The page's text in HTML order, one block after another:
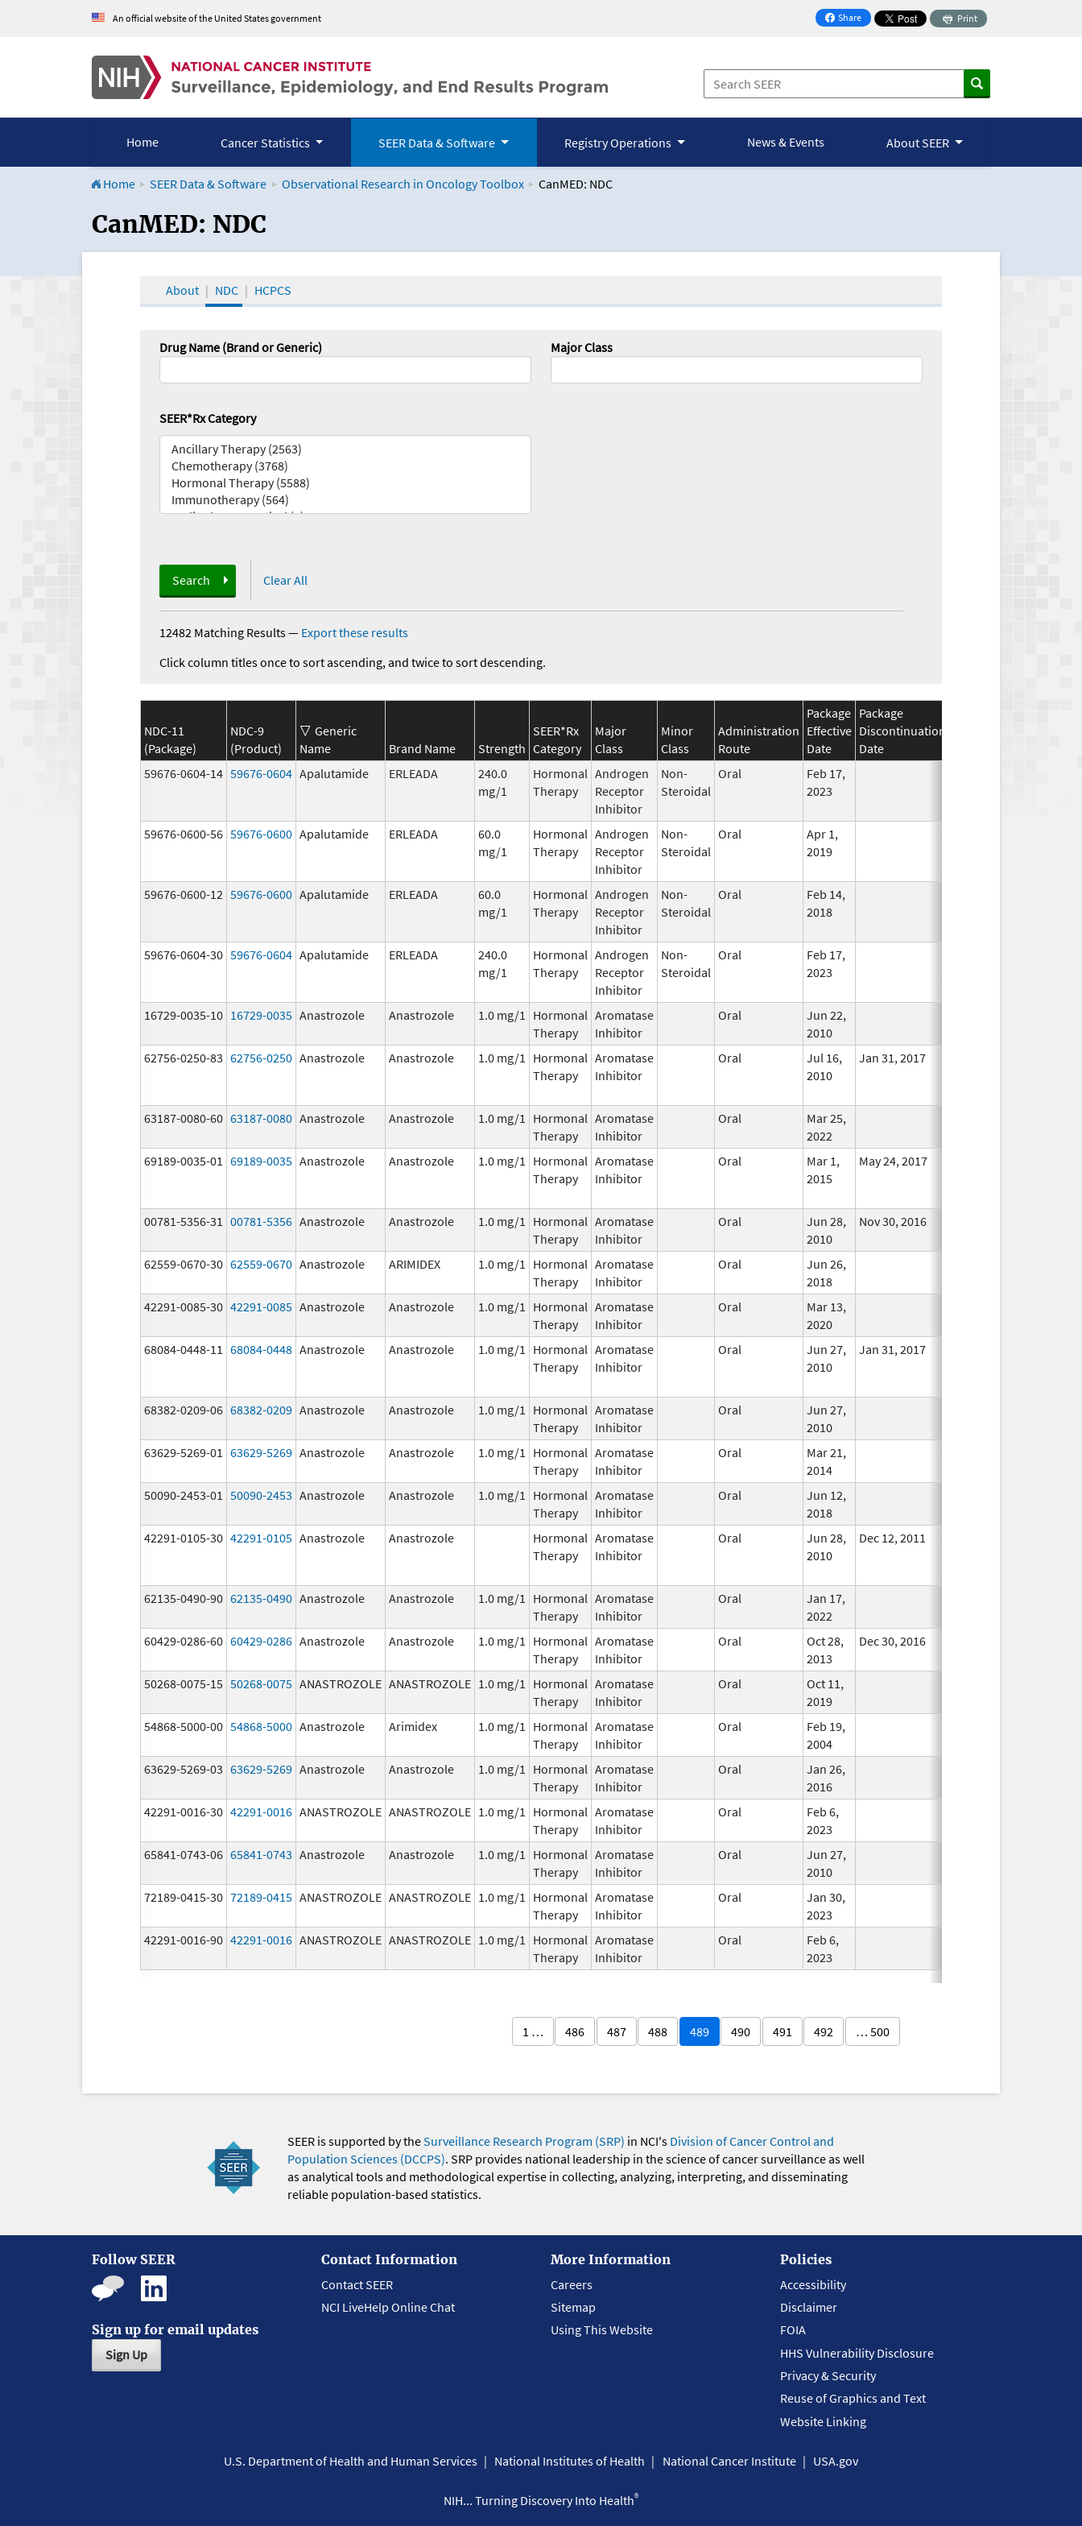
An official website of the United States government Share
on Facebook
Print
Home Cancer Statistics SEER Data & Software Registry Operations News & Events About SEER
Home SEER Data & Software Observational Research in Oncology Toolbox CanMED: NDC
CanMED and the Oncology Toolbox
CanMED: NDC
About NDC HCPCS
Drug Name (Brand or Generic) Major Class
SEER*Rx Category
Search Clear All
12482 Matching Results— Export these results
Click column titles once to sort ascending, and twice to sort descending.
NDC-11
(Package)
NDC-9
(Product)
Generic
Name
Brand Name Strength
SEER*Rx
Category
Major
Class
Minor
Class
Administration
Route
Package
Effective
Date
Package
Discontinuation
Date
59676-0604-14 59676-0604 Apalutamide ERLEADA
240.0
mg/1
Hormonal
Therapy
Androgen
Receptor
Inhibitor
Non-
Steroidal
Oral
Feb 17,
2023
59676-0600-56 59676-0600 Apalutamide ERLEADA
60.0
mg/1
Hormonal
Therapy
Androgen
Receptor
Inhibitor
Non-
Steroidal
Oral
Apr 1,
2019
59676-0600-12 59676-0600 Apalutamide ERLEADA
60.0
mg/1
Hormonal
Therapy
Androgen
Receptor
Inhibitor
Non-
Steroidal
Oral
Feb 14,
2018
59676-0604-30 59676-0604 Apalutamide ERLEADA
240.0
mg/1
Hormonal
Therapy
Androgen
Receptor
Inhibitor
Non-
Steroidal
Oral
Feb 17,
2023
16729-0035-10 16729-0035 Anastrozole Anastrozole 1.0 mg/1
Hormonal
Therapy
Aromatase
Inhibitor
Oral
Jun 22,
2010
62756-0250-83 62756-0250 Anastrozole Anastrozole 1.0 mg/1
Hormonal
Therapy
Aromatase
Inhibitor
Oral
Jul 16,
2010
Jan 31, 2017
63187-0080-60 63187-0080 Anastrozole Anastrozole 1.0 mg/1
Hormonal
Therapy
Aromatase
Inhibitor
Oral
Mar 25,
2022
69189-0035-01 69189-0035 Anastrozole Anastrozole 1.0 mg/1
Hormonal
Therapy
Aromatase
Inhibitor
Oral
Mar 1,
2015
May 24, 2017
00781-5356-31 00781-5356 Anastrozole Anastrozole 1.0 mg/1
Hormonal
Therapy
Aromatase
Inhibitor
Oral
Jun 28,
2010
Nov 30, 2016
62559-0670-30 62559-0670 Anastrozole ARIMIDEX 1.0 mg/1
Hormonal
Therapy
Aromatase
Inhibitor
Oral
Jun 26,
2018
42291-0085-30 42291-0085 Anastrozole Anastrozole 1.0 mg/1
Hormonal
Therapy
Aromatase
Inhibitor
Oral
Mar 13,
2020
68084-0448-11 68084-0448 Anastrozole Anastrozole 1.0 mg/1
Hormonal
Therapy
Aromatase
Inhibitor
Oral
Jun 27,
2010
Jan 31, 2017
68382-0209-06 68382-0209 Anastrozole Anastrozole 1.0 mg/1
Hormonal
Therapy
Aromatase
Inhibitor
Oral
Jun 27,
2010
63629-5269-01 63629-5269 Anastrozole Anastrozole 1.0 mg/1
Hormonal
Therapy
Aromatase
Inhibitor
Oral
Mar 21,
2014
50090-2453-01 50090-2453 Anastrozole Anastrozole 1.0 mg/1
Hormonal
Therapy
Aromatase
Inhibitor
Oral
Jun 12,
2018
42291-0105-30 42291-0105 Anastrozole Anastrozole
Hormonal
Therapy
Aromatase
Inhibitor
Oral
Jun 28,
2010
Dec 12, 2011
62135-0490-90 62135-0490 Anastrozole Anastrozole 1.0 mg/1
Hormonal
Therapy
Aromatase
Inhibitor
Oral
Jan 17,
2022
60429-0286-60 60429-0286 Anastrozole Anastrozole 1.0 mg/1
Hormonal
Therapy
Aromatase
Inhibitor
Oral
Oct 28,
2013
Dec 30, 2016
50268-0075-15 50268-0075 ANASTROZOLE ANASTROZOLE 1.0 mg/1
Hormonal
Therapy
Aromatase
Inhibitor
Oral
Oct 11,
2019
54868-5000-00 54868-5000 Anastrozole Arimidex 1.0 mg/1
Hormonal
Therapy
Aromatase
Inhibitor
Oral
Feb 19,
2004
63629-5269-03 63629-5269 Anastrozole Anastrozole 1.0 mg/1
Hormonal
Therapy
Aromatase
Inhibitor
Oral
Jan 26,
2016
42291-0016-30 42291-0016 ANASTROZOLE ANASTROZOLE 1.0 mg/1
Hormonal
Therapy
Aromatase
Inhibitor
Oral
Feb 6,
2023
65841-0743-06 65841-0743 Anastrozole Anastrozole 1.0 mg/1
Hormonal
Therapy
Aromatase
Inhibitor
Oral
Jun 27,
2010
72189-0415-30 72189-0415 ANASTROZOLE ANASTROZOLE 1.0 mg/1
Hormonal
Therapy
Aromatase
Inhibitor
Oral
Jan 30,
2023
42291-0016-90 42291-0016 ANASTROZOLE ANASTROZOLE 1.0 mg/1
Hormonal
Therapy
Aromatase
Inhibitor
Oral
Feb 6,
2023
1 … 486 487 488 489 490 491 492 … 500
SEER is supported by theSurveillance Research Program (SRP) in NCI's Division of Cancer Control and
Population Sciences (DCCPS). SRP provides national leadership in the science of cancer surveillance as well
as analytical tools and methodological expertise in collecting, analyzing, interpreting, and disseminating
reliable population-based statistics.
Follow SEER
Sign up for email updates
Sign Up
Contact Information
Contact SEER
NCI LiveHelp Online Chat
More Information
Careers
Sitemap
Using This Website
Policies
Accessibility
Disclaimer
FOIA
HHS Vulnerability Disclosure
Privacy & Security
Reuse of Graphics and Text
Website Linking
U.S. Department of Health and Human Services National Institutes of Health National Cancer Institute USA.gov
NIH... Turning Discovery Into Health®